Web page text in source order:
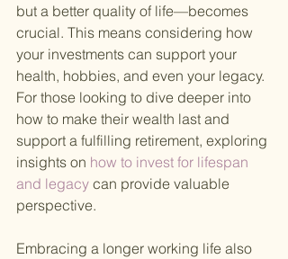
but a better quality of life—becomes
crucial. This means considering how
your investments can support your
health, hobbies, and even your legacy.
For those looking to dive deeper into
how to make their wealth last and
support a fulfilling retirement, exploring
insights on how to invest for lifespan
and legacy can provide valuable
perspective.
Embracing a longer working life also